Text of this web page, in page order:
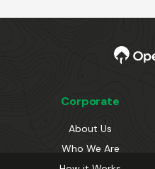
Corporate
About Us
Who We Are